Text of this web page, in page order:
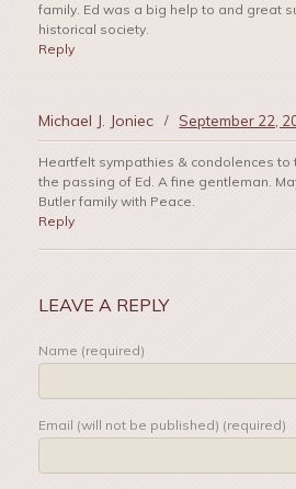
family. Ed was a big help to and great
historical society.
Reply
Michael J. Joniec / September 22,
Heartfelt sympathies & condolences to
the passing of Ed. A fine gentleman.
Butler family with Peace.
Reply
LEAVE A REPLY
Name (required)
Email (will not be published) (required)